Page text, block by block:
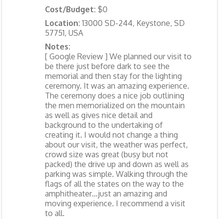
Cost/Budget: $0
Location:13000 SD-244, Keystone, SD
57751, USA
Notes:
[ Google Review ] We planned our visit to
be there just before dark to see the
memorial and then stay for the lighting
ceremony. It was an amazing experience.
The ceremony does a nice job outlining
the men memorialized on the mountain
as well as gives nice detail and
background to the undertaking of
creating it. I would not change a thing
about our visit, the weather was perfect,
crowd size was great (busy but not
packed) the drive up and down as well as
parking was simple. Walking through the
flags of all the states on the way to the
amphitheater…just an amazing and
moving experience. I recommend a visit
to all.